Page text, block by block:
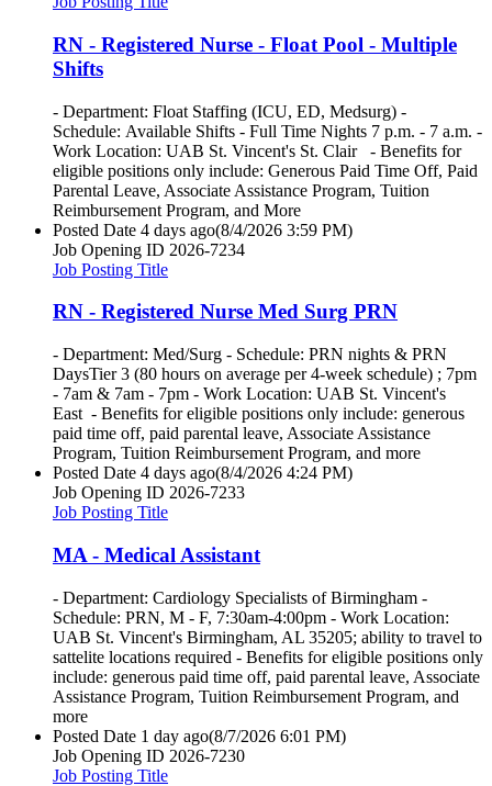
RN - Registered Nurse - Float Pool - Multiple
Shifts
- Department: Float Staffing (ICU, ED, Medsurg) -
Schedule: Available Shifts - Full Time Nights 7 p.m. - 7 a.m. -
Work Location: UAB St. Vincent's St. Clair - Benefits for
eligible positions only include: Generous Paid Time Off, Paid
Parental Leave, Associate Assistance Program, Tuition
Reimbursement Program, and More
Posted Date 4 days ago(8/4/2026 3:59 PM)
Job Opening ID 2026-7234
Job Posting Title
RN - Registered Nurse Med Surg PRN
- Department: Med/Surg - Schedule: PRN nights & PRN
DaysTier 3 (80 hours on average per 4-week schedule) ; 7pm
- 7am & 7am - 7pm - Work Location: UAB St. Vincent's
East - Benefits for eligible positions only include: generous
paid time off, paid parental leave, Associate Assistance
Program, Tuition Reimbursement Program, and more
Posted Date 4 days ago(8/4/2026 4:24 PM)
Job Opening ID 2026-7233
Job Posting Title
MA - Medical Assistant
- Department: Cardiology Specialists of Birmingham -
Schedule: PRN, M - F, 7:30am-4:00pm - Work Location:
UAB St. Vincent's Birmingham, AL 35205; ability to travel to
sattelite locations required - Benefits for eligible positions only
include: generous paid time off, paid parental leave, Associate
Assistance Program, Tuition Reimbursement Program, and
more
Posted Date 1 day ago(8/7/2026 6:01 PM)
Job Opening ID 2026-7230
Job Posting Title